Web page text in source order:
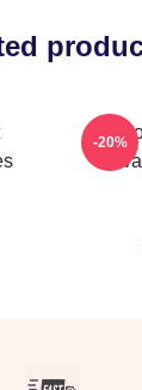
-20%